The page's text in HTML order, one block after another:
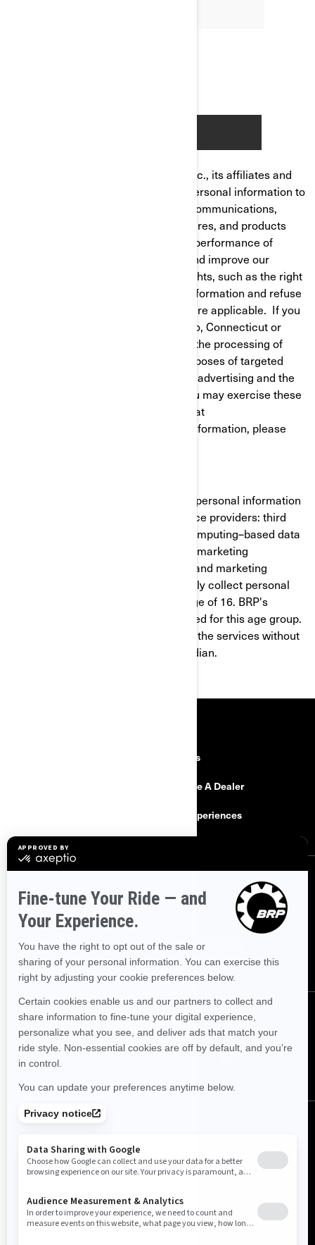
Bombardier Recreational Products Inc., its affiliates and
subsidiaries ("BRP") manages your personal information to
send you personalized commercial communications,
tailor/improve your experience, features, and products
based on your consumer profile and performance of
analytics, to manage your account and improve our
product/service. You have privacy rights, such as the right
to correct or access your personal information and refuse
to give or withdraw your consent where applicable. If you
reside in California, Virginia, Colorado, Connecticut or
Utah, you have the right to opt out of the processing of
your personal information for the purposes of targeted
advertising/cross-context behavioral advertising and the
sale of your personal information. You may exercise these
rights at any time by contacting BRP at
privacyofficer@brp.com. For more information, please
It is necessary for BRP to share your personal information
with the following categories of service providers: third
party cloud services (cloud-based/computing–based data
cloud), cross-channel marketing and marketing
automation, customer data platform and marketing
consultants. BRP does not intentionally collect personal
information from minors under the age of 16. BRP's
products and services are not intended for this age group.
If you are under 16, you shall not use the services without
the consent of a parent or legal guardian.
Careers
Become A Dealer
BRP Experiences
Sign up for our emails.
Get the latest news, events and offers.
SUBSCRIBE
FOLLOW US